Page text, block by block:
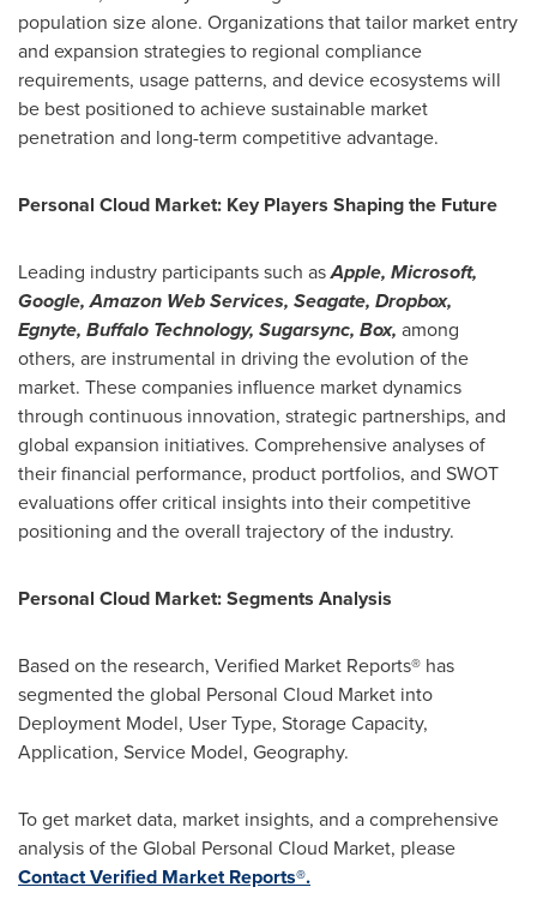
population size alone. Organizations that tailor market entry
and expansion strategies to regional compliance
requirements, usage patterns, and device ecosystems will
be best positioned to achieve sustainable market
penetration and long-term competitive advantage.
Personal Cloud Market: Key Players Shaping the Future
Leading industry participants such asApple, Microsoft,
Google, Amazon Web Services, Seagate, Dropbox,
Egnyte, Buffalo Technology, Sugarsync, Box, among
others, are instrumental in driving the evolution of the
market. These companies influence market dynamics
through continuous innovation, strategic partnerships, and
global expansion initiatives. Comprehensive analyses of
their financial performance, product portfolios, and SWOT
evaluations offer critical insights into their competitive
positioning and the overall trajectory of the industry.
Personal Cloud Market: Segments Analysis
Based on the research, Verified Market Reports® has
segmented the global Personal Cloud Market into
Deployment Model, User Type, Storage Capacity,
Application, Service Model, Geography.
To get market data, market insights, and a comprehensive
analysis of the Global Personal Cloud Market, please
Contact Verified Market Reports®.